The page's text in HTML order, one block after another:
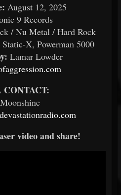
August 12, 2025
9 Records
/ Nu Metal / Hard Rock
X, Powerman 5000
Lamar Lowder
video and share!